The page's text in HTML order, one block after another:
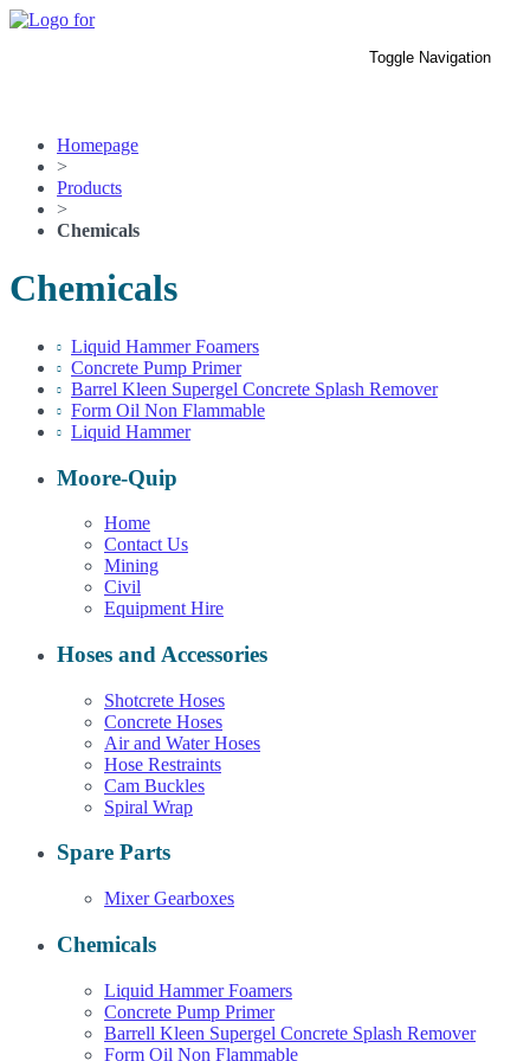
Skip
Toggle Navigation
Contact Us
Homepage
>
Products
>
Chemicals
Chemicals
Liquid Hammer Foamers
Concrete Pump Primer
Barrel Kleen Supergel Concrete Splash Remover
Form Oil Non Flammable
Liquid Hammer
Moore-Quip
Home
Contact Us
Mining
Civil
Equipment Hire
Hoses and Accessories
Shotcrete Hoses
Concrete Hoses
Air and Water Hoses
Hose Restraints
Cam Buckles
Spiral Wrap
Spare Parts
Mixer Gearboxes
Chemicals
Liquid Hammer Foamers
Concrete Pump Primer
Barrell Kleen Supergel Concrete Splash Remover
Form Oil Non Flammable